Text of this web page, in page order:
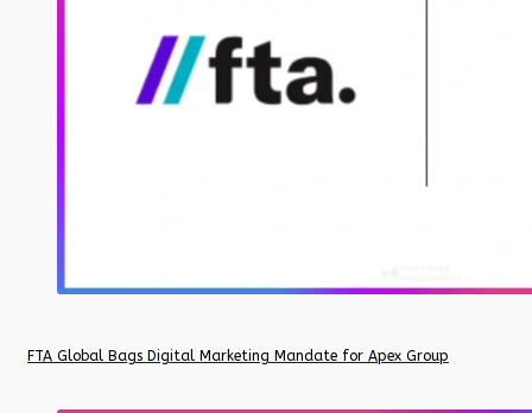
FTA Global Bags Digital Marketing Mandate for Apex Group